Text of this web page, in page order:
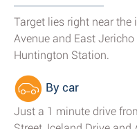
Target lies right near the
Avenue and East
Huntington Station.
By car
Just a 1 minute drive